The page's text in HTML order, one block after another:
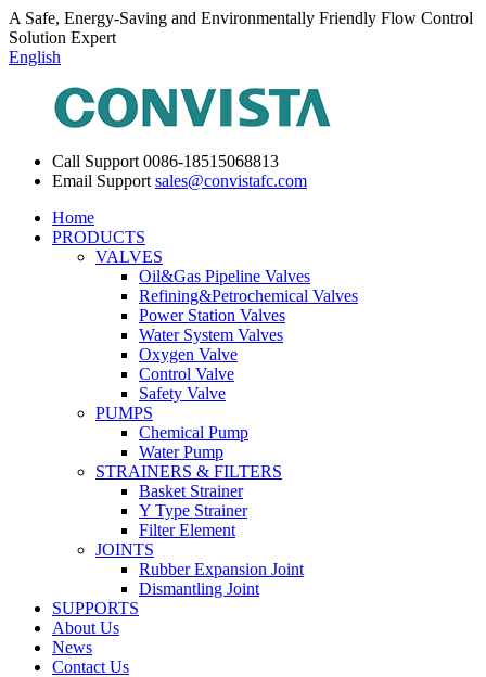
A Safe, Energy-Saving and Environmentally Friendly Flow Control
Solution Expert
English
Call Support 0086-18515068813
Email Support sales@convistafc.com
Home
PRODUCTS
VALVES
Oil&Gas Pipeline Valves
Refining&Petrochemical Valves
Power Station Valves
Water System Valves
Oxygen Valve
Control Valve
Safety Valve
PUMPS
Chemical Pump
Water Pump
STRAINERS & FILTERS
Basket Strainer
Y Type Strainer
Filter Element
JOINTS
Rubber Expansion Joint
Dismantling Joint
SUPPORTS
About Us
News
Contact Us